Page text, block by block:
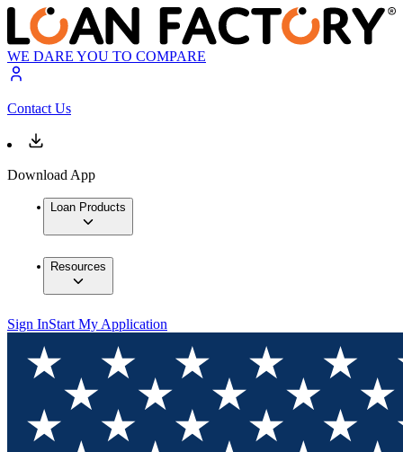
WE DARE YOU TO COMPARE
Contact Us
Download App
Loan Products
Resources
Sign InStart My Application